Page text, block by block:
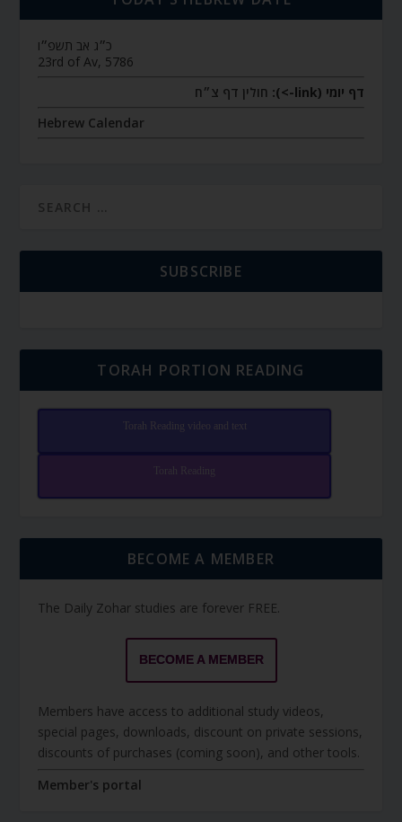
כ״ג אב תשפ״ו
23rd of Av, 5786
דף יומי (link->):
חולין דף צ״ח
Hebrew Calendar
SUBSCRIBE
TORAH PORTION READING
Torah Reading video and text
Torah Reading
BECOME A MEMBER
The Daily Zohar studies are forever FREE.
BECOME A MEMBER
Members have access to additional study videos,
special pages, downloads, discount on private sessions,
discounts of purchases (coming soon), and other tools.
Member's portal